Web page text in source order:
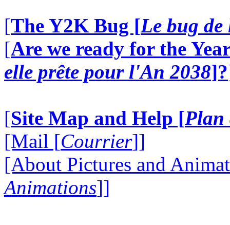
[The Y2K Bug [Le bug
[Are we ready for the
elle prête pour l'An 2038]?
[Site Map and Help [Plan
[Mail [Courrier]]
[About Pictures and
Animations]]